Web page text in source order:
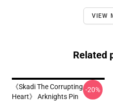
VIEW
Related
《Skadi The Corrupting
Heart》 Arknights Pin
-20%